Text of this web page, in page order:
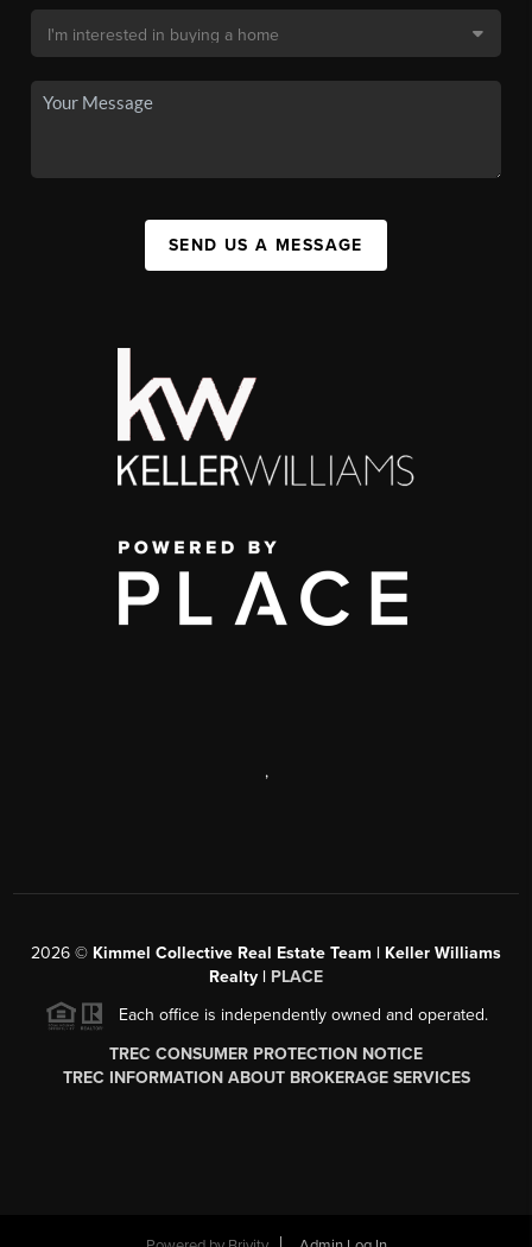
SEND US A MESSAGE
,
2026 © Kimmel Collective Real Estate Team | Keller Williams
Realty | PLACE
Each office is independently owned and operated.
TREC CONSUMER PROTECTION NOTICE
TREC INFORMATION ABOUT BROKERAGE SERVICES